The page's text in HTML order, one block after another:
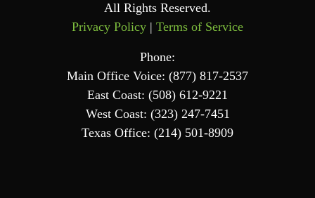
All Rights Reserved.
Privacy Policy | Terms of Service
Phone:
Main Office Voice: (877) 817-2537
East Coast: (508) 612-9221
West Coast: (323) 247-7451
Texas Office: (214) 501-8909